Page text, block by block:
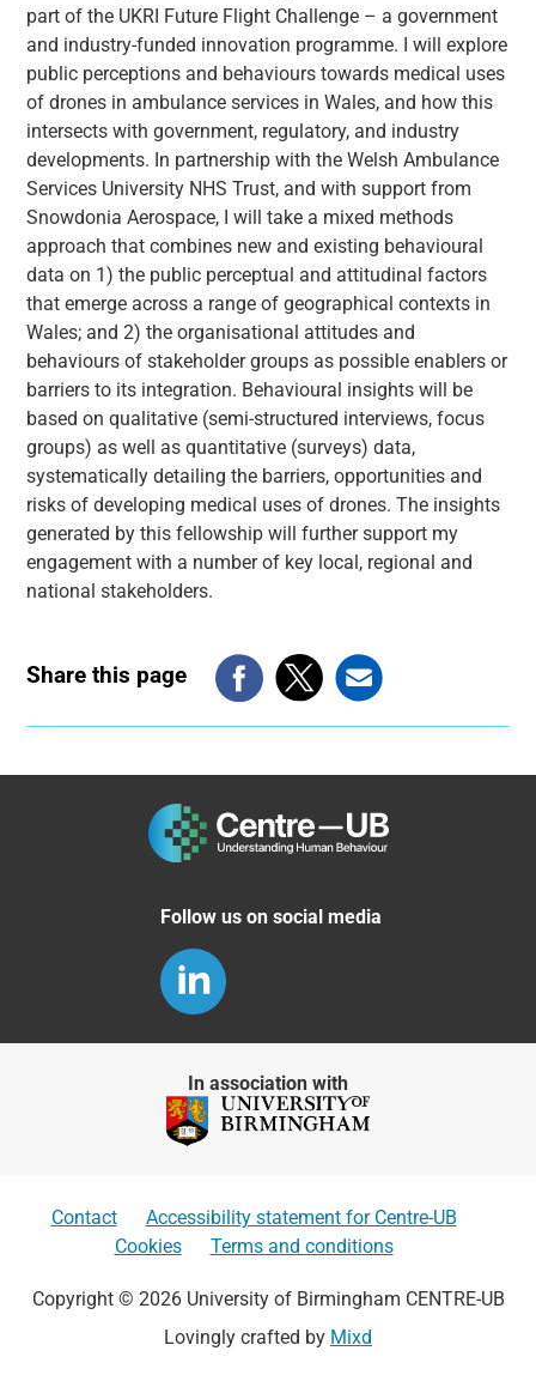
part of the UKRI Future Flight Challenge – a government
and industry-funded innovation programme. I will explore
public perceptions and behaviours towards medical uses
of drones in ambulance services in Wales, and how this
intersects with government, regulatory, and industry
developments. In partnership with the Welsh Ambulance
Services University NHS Trust, and with support from
Snowdonia Aerospace, I will take a mixed methods
approach that combines new and existing behavioural
data on 1) the public perceptual and attitudinal factors
that emerge across a range of geographical contexts in
Wales; and 2) the organisational attitudes and
behaviours of stakeholder groups as possible enablers or
barriers to its integration. Behavioural insights will be
based on qualitative (semi-structured interviews, focus
groups) as well as quantitative (surveys) data,
systematically detailing the barriers, opportunities and
risks of developing medical uses of drones. The insights
generated by this fellowship will further support my
engagement with a number of key local, regional and
national stakeholders.
Share this page
Follow us on social media
In association with
Contact
Accessibility statement for Centre-UB
Cookies
Terms and conditions
Copyright © 2026 University of Birmingham CENTRE-UB
Lovingly crafted by Mixd